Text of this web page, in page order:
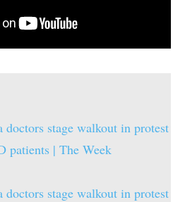
stage walkout in protest
patients | The Week
stage walkout in protest